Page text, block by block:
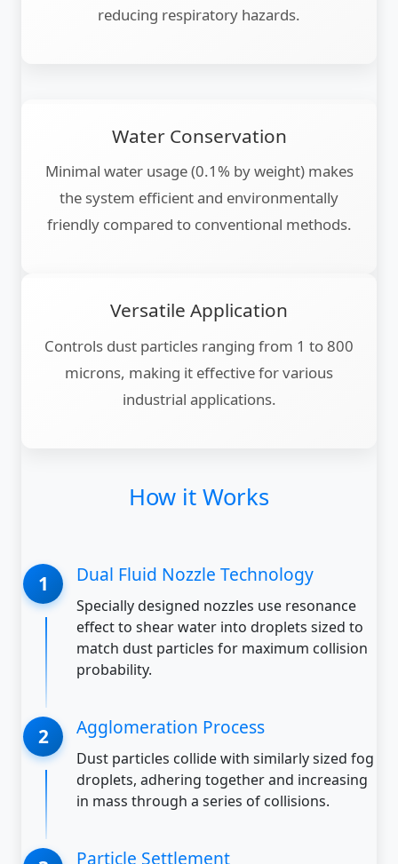
reducing respiratory hazards.
Water Conservation
Minimal water usage (0.1% by weight) makes
the system efficient and environmentally
friendly compared to conventional methods.
Versatile Application
Controls dust particles ranging from 1 to 800
microns, making it effective for various
industrial applications.
How it Works
Dual Fluid Nozzle Technology
Specially designed nozzles use resonance
effect to shear water into droplets sized to
match dust particles for maximum collision
probability.
Agglomeration Process
Dust particles collide with similarly sized fog
droplets, adhering together and increasing
in mass through a series of collisions.
Particle Settlement